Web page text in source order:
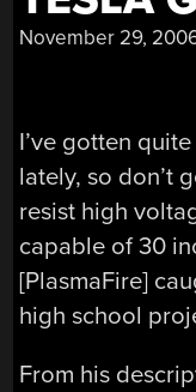
November 29,
I’ve gotten
lately, so don’t
resist high
capable of 30
[PlasmaFire]
high school
From his